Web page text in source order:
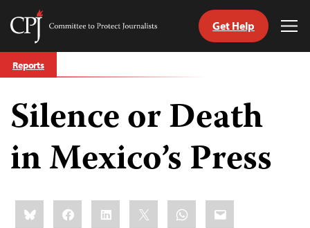
Skip
to
Committee
Journalists
Get Help
Reports
Silence or Death
in Mexico’s Press
Share
this:BlueskyFacebookLinkedIn WhatsApp
Email